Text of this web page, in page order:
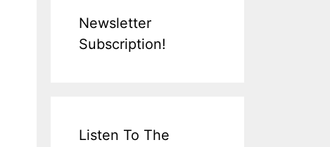
Newsletter
Subscription!
Listen To The